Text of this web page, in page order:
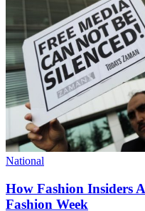
National
How Fashion Insiders
Fashion Week